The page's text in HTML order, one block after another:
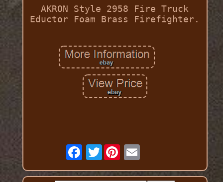
AKRON Style 2958 Fire Truck
Eductor Foam Brass Firefighter.
Twitter